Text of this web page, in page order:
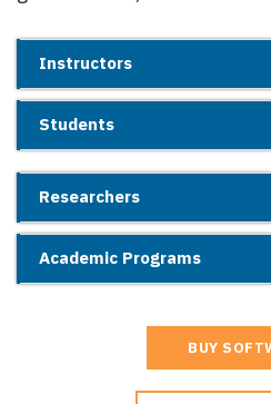
Instructors
Students
Researchers
Academic Programs
BUY